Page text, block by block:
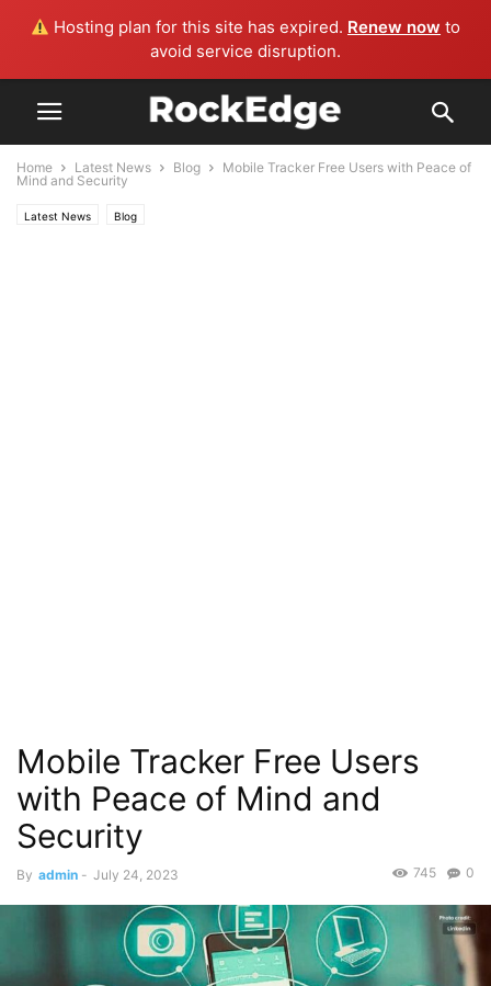
Hosting plan for this site has expired. Renew now to
avoid service disruption.
Home Latest News Blog
Mobile Tracker Free Users with Peace of
Mind and Security
Latest News Blog
Mobile Tracker Free Users
with Peace of Mind and
Security
By admin - July 24, 2023 0
745